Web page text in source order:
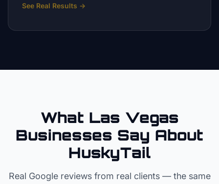
See Real Results →
What Las Vegas
Businesses Say About
HuskyTail
Real Google reviews from real clients — the same